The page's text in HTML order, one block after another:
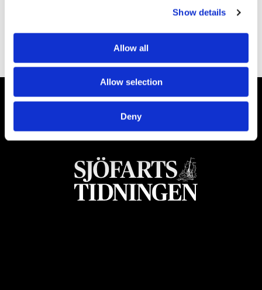
Show details
Allow all
Allow selection
Deny